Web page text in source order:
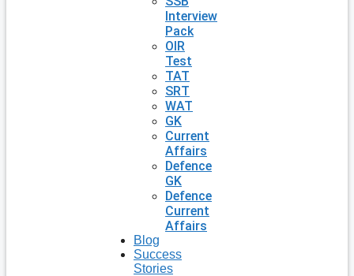
Interview
Pack
OIR
Test
TAT
SRT
WAT
GK
Current
Affairs
Defence
GK
Defence
Current
Affairs
Blog
Success
Stories